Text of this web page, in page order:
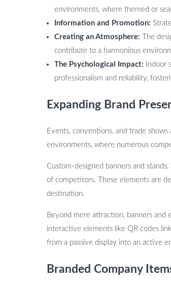
environments, where themed or
Information and Promotion:
Creating an Atmosphere: The
contribute to a harmonious
The Psychological Impact: Indoor
professionalism and reliability,
Expanding Brand
Events, conventions, and trade
environments, where numerous
Custom-designed banners and
of competitors. These elements are
destination.
Beyond mere attraction, banners
interactive elements like QR codes
from a passive display into an active
Branded Company